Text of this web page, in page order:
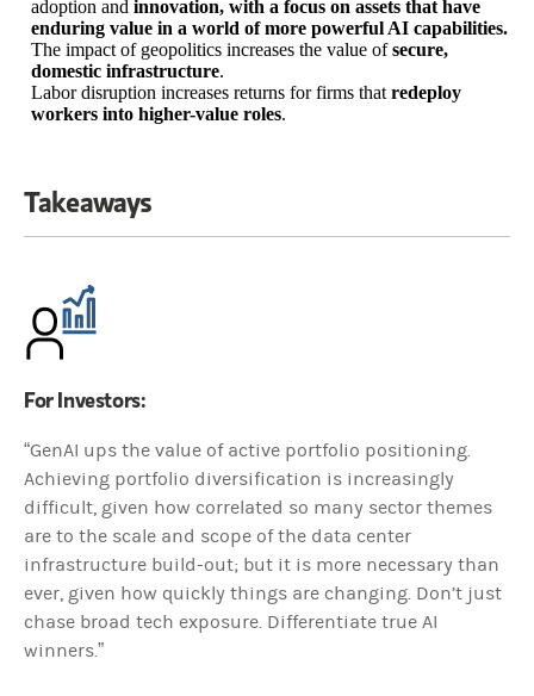
adoption and innovation, with a focus on assets that have
enduring value in a world of more powerful AI capabilities.
The impact of geopolitics increases the value ofsecure,
domestic infrastructure.
Labor disruption increases returns for firms that redeploy
workers into higher-value roles.
Takeaways
For Investors:
“GenAI ups the value of active portfolio positioning.
Achieving portfolio diversification is increasingly
difficult, given how correlated so many sector themes
are to the scale and scope of the data center
infrastructure build-out; but it is more necessary than
ever, given how quickly things are changing. Don’t just
chase broad tech exposure. Differentiate true AI
winners.”